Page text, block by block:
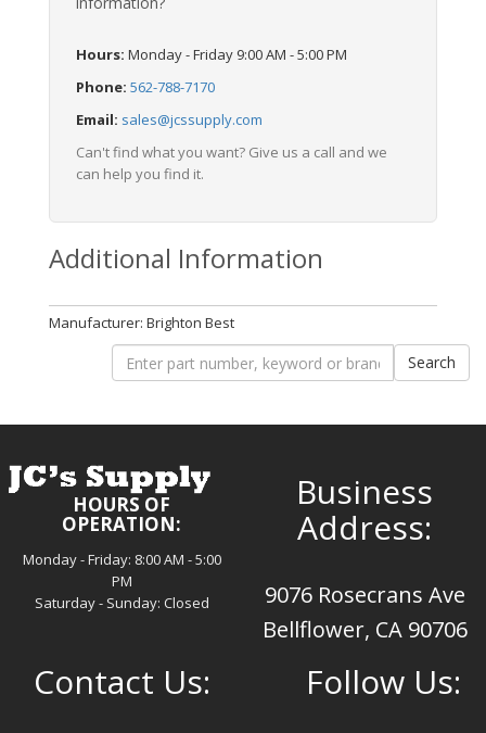
Hours: Monday - Friday 9:00 AM - 5:00 PM
Phone: 562-788-7170
Email: sales@jcssupply.com
Can't find what you want? Give us a call and we
can help you find it.
Additional Information
Manufacturer: Brighton Best
HOURS OF
OPERATION:
Monday - Friday: 8:00 AM - 5:00
PM
Saturday - Sunday: Closed
Business
Address:
9076 Rosecrans Ave
Bellflower, CA 90706
Contact Us: Follow Us: